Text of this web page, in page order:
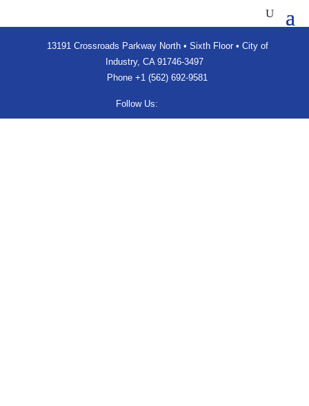
13191 Crossroads Parkway North • Sixth Floor • City of
Industry, CA 91746-3497
Phone+1 (562) 692-9581
Follow Us: